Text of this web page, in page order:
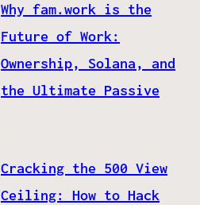
Why fam.work is the
Future of Work:
Ownership, Solana, and
the Ultimate Passive
Cracking the 500 View
Ceiling: How to Hack